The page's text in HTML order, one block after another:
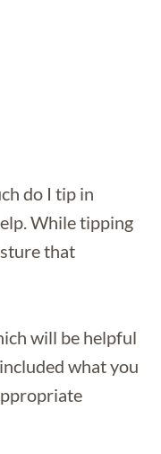
do I tip in
While tipping
that
will be helpful
what you